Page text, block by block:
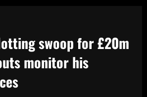
swoop for £20m
monitor his